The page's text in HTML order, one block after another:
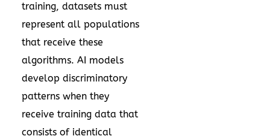
training, datasets must
represent all populations
that receive these
algorithms. AI models
develop discriminatory
patterns when they
receive training data that
consists of identical